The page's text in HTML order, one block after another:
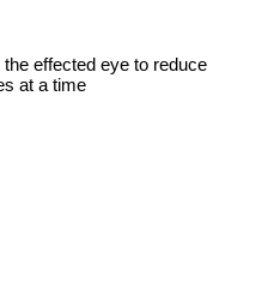
effected eye to reduce
at a time